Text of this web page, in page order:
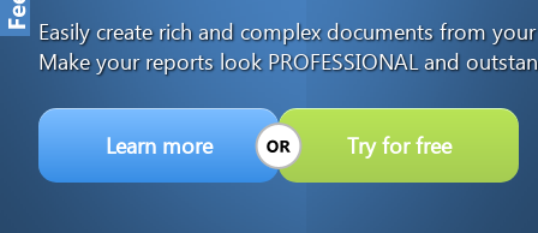
Easily create rich and complex documents from
Make your reports look PROFESSIONAL and
Learn more Try for free